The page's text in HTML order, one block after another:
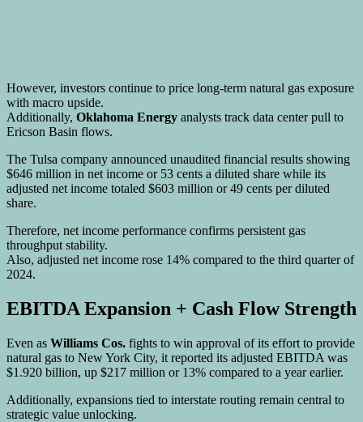
However, investors continue to price long-term natural gas exposure
with macro upside.
Additionally, Oklahoma Energy analysts track data center pull to
Ericson Basin flows.
The Tulsa company announced unaudited financial results showing
$646 million in net income or 53 cents a diluted share while its
adjusted net income totaled $603 million or 49 cents per diluted
share.
Therefore, net income performance confirms persistent gas
throughput stability.
Also, adjusted net income rose 14% compared to the third quarter of
2024.
EBITDA Expansion + Cash Flow Strength
Even as Williams Cos. fights to win approval of its effort to provide
natural gas to New York City, it reported its adjusted EBITDA was
$1.920 billion, up $217 million or 13% compared to a year earlier.
Additionally, expansions tied to interstate routing remain central to
strategic value unlocking.